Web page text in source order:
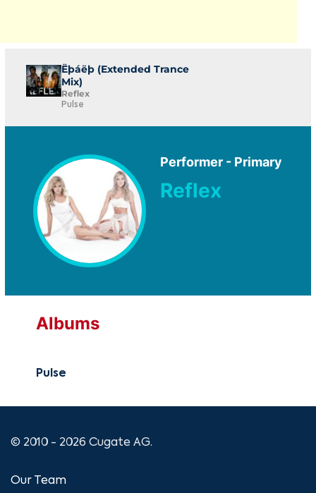
Ëþáëþ (Extended Trance
Mix)
Reflex
Pulse
Performer - Primary
Reflex
Albums
Pulse
© 2010 - 2026 Cugate AG.
Our Team